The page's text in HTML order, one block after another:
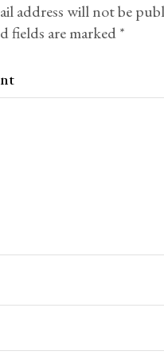
address will not be
fields are marked*